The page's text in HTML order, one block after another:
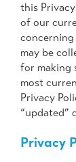
this
of our
may be
for making
most
Privacy
“updated”
Privacy